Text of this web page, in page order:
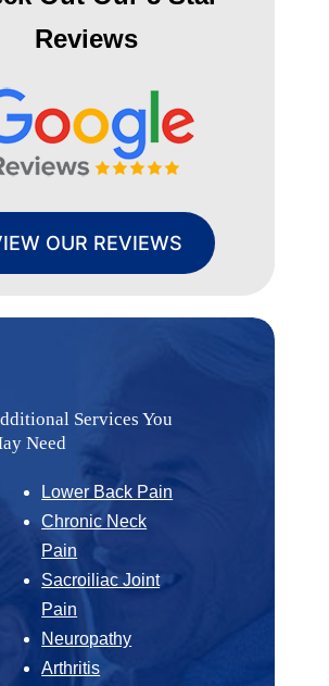
Reviews
OUR REVIEWS
Services You
Need
Lower Back Pain
Chronic Neck
Pain
Sacroiliac Joint
Pain
Neuropathy
Arthritis